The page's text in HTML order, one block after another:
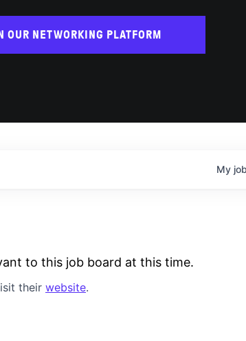
OUR NETWORKING PLATFORM
My job
to this job board at this time.
their website.